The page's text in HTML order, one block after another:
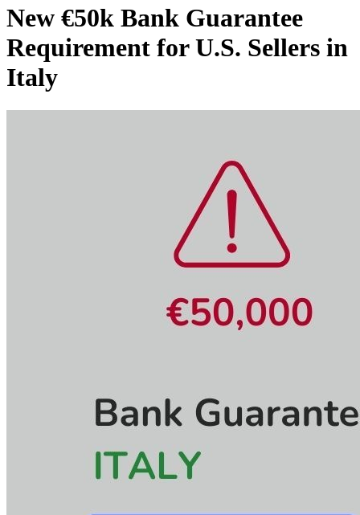
New €50k Bank Guarantee
Requirement for U.S. Sellers in
Italy